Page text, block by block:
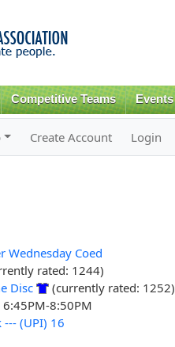
content
Competitive Teams Events
Create Account Login
Wednesday Coed
rated: 1244)
Disc
(currently rated: 1252)
6:45PM-8:50PM
(UPI) 16